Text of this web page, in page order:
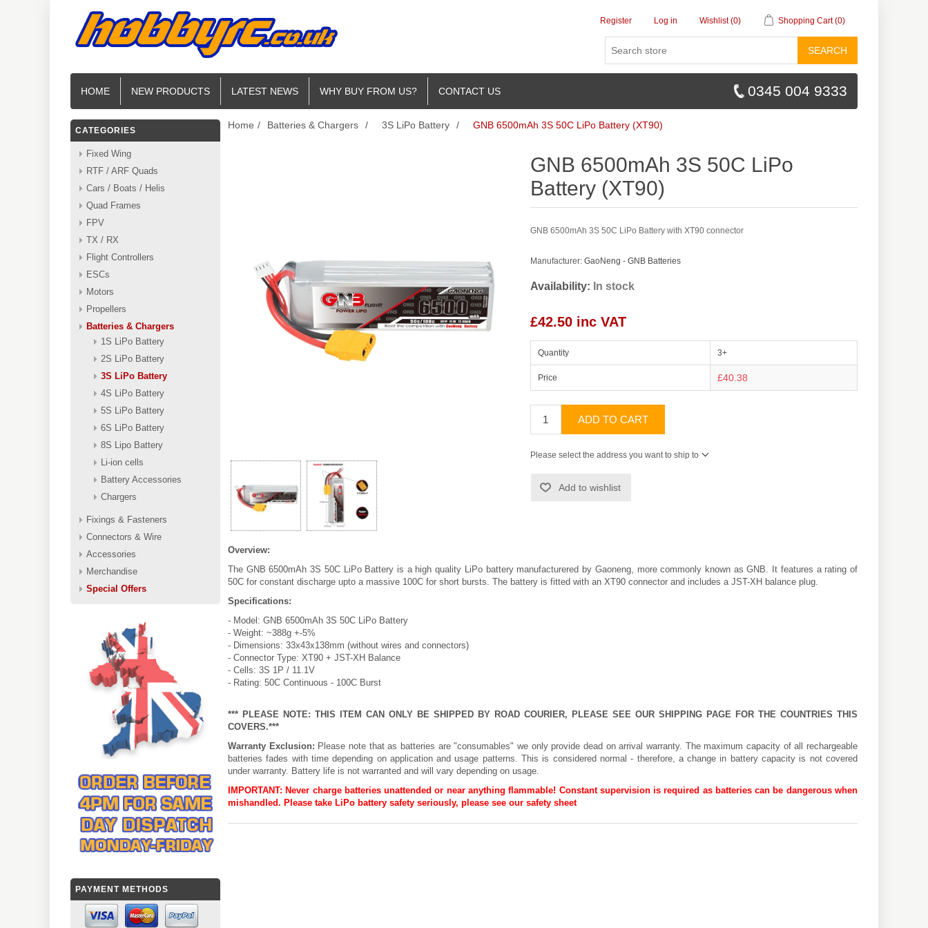
Register Log in Wishlist (0) Shopping Cart (0)
SEARCH
HOME NEW PRODUCTS LATEST NEWS WHY BUY FROM US? CONTACT US 0345 004 9333
CATEGORIES
Fixed Wing
RTF / ARF Quads
Cars / Boats / Helis
Quad Frames
FPV
TX / RX
Flight Controllers
ESCs
Motors
Propellers
Batteries & Chargers
1S LiPo Battery
2S LiPo Battery
3S LiPo Battery
4S LiPo Battery
5S LiPo Battery
6S LiPo Battery
8S Lipo Battery
Li-ion cells
Battery Accessories
Chargers
Fixings & Fasteners
Connectors & Wire
Accessories
Merchandise
Special Offers
PAYMENT METHODS
Home / Batteries & Chargers / 3S LiPo Battery / GNB 6500mAh 3S 50C LiPo Battery (XT90)
GNB 6500mAh 3S 50C LiPo
Battery (XT90)
GNB 6500mAh 3S 50C LiPo Battery with XT90 connector
Manufacturer: GaoNeng - GNB Batteries
Availability: In stock
£42.50 inc VAT
Quantity 3+
Price £40.38
ADD TO CART
Please select the address you want to ship to
Add to wishlist
Overview:
The GNB 6500mAh 3S 50C LiPo Battery is a high quality LiPo battery manufacturered by Gaoneng, more commonly known as GNB. It features a rating of
50C for constant discharge upto a massive 100C for short bursts. The battery is fitted with an XT90 connector and includes a JST-XH balance plug.
Specifications:
- Model: GNB 6500mAh 3S 50C LiPo Battery
- Weight: ~388g +-5%
- Dimensions: 33x43x138mm (without wires and connectors)
- Connector Type: XT90 + JST-XH Balance
- Cells: 3S 1P / 11.1V
- Rating: 50C Continuous - 100C Burst
*** PLEASE NOTE: THIS ITEM CAN ONLY BE SHIPPED BY ROAD COURIER, PLEASE SEE OUR SHIPPING PAGE FOR THE COUNTRIES THIS
COVERS.***
Warranty Exclusion: Please note that as batteries are "consumables" we only provide dead on arrival warranty. The maximum capacity of all rechargeable
batteries fades with time depending on application and usage patterns. This is considered normal - therefore, a change in battery capacity is not covered
under warranty. Battery life is not warranted and will vary depending on usage.
IMPORTANT: Never charge batteries unattended or near anything flammable! Constant supervision is required as batteries can be dangerous when
mishandled. Please take LiPo battery safety seriously, please see our safety sheet